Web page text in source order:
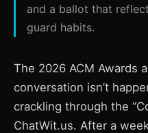
and a ballot that
guard habits.
The 2026 ACM Awards
conversation isn’t
crackling through the
ChatWit.us. After a